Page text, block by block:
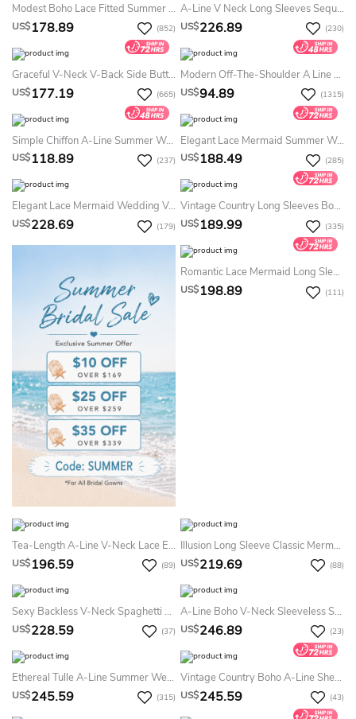
Modest Boho Lace Fitted Summer Wedding Dress Destination Floral Elegant Romantic Bateau Neck Low Back Floor Length Courthouse Bridal Gown
US$178.89 (852)
A-Line V Neck Long Sleeves Sequins Pearl Sexy See Through Summer Wedding Dress With V Back
US$226.89 (230)
Graceful V-Neck V-Back Side Button Decorated Dress With Butterfly Sleeves
US$177.19 (665)
Modern Off-The-Shoulder A Line Tea-Length Satin Sleeveless Summer Wedding Dress Destination With Ruching And Criss Cross
US$94.89 (1315)
Simple Chiffon A-Line Summer Wedding Dress Beach With Poet Sleeves Romantic Style
US$118.89 (237)
Elegant Lace Mermaid Summer Wedding Dress Destination With Long Sleeve
US$188.49 (285)
Elegant Lace Mermaid Wedding V-Neck Appliques Sleeveless Country Open Back Dress
US$228.69 (179)
Vintage Country Long Sleeves Bohe Lace Summer Wedding Dress Beach Elegant Casual Floral A-Line V-Neck Bridal Gown With Court Train
US$189.99 (335)
Romantic Lace Mermaid Long Sleeve Summer Wedding Dress Beach 2026 Modest Sweep Train
US$198.89 (111)
Tea-Length A-Line V-Neck Lace Ethereal Short Sleeve Bride Summer Wedding Dress Destination With Button Back
US$196.59 (89)
Illusion Long Sleeve Classic Mermaid Sexy V-Neck Lace Applique Long Tail Summer Wedding Dress Destination
US$219.69 (88)
Sexy Backless V-Neck Spaghetti Mermaid Vintage Lace Flowers Summer Wedding Dress Destination With Train
US$228.59 (37)
A-Line Boho V-Neck Sleeveless Summer Wedding Dress Beach Sexy Elegant Lace Tulle Appliques Floor Length Bridal Gown With Train
US$246.89 (23)
Ethereal Tulle A-Line Summer Wedding Dress Destination With Appliques
US$245.59 (315)
Vintage Country Boho A-Line Sheer Long Sleeve Lace Summer Wedding Dress Beach Whimsical Floral Plunging Neckline Bridal Gown With Train
US$245.59 (43)